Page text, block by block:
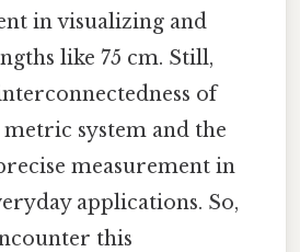
in visualizing and
like 75 cm. Still,
of
system and the
measurement in
applications. So,
this